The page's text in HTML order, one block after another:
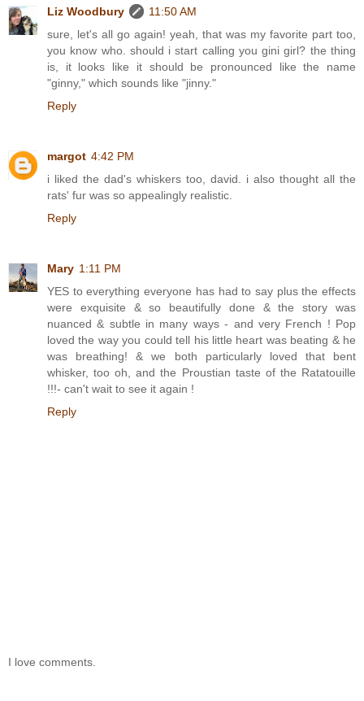
Liz Woodbury
11:50 AM
sure, let's all go again! yeah, that was my favorite part too,
you know who. should i start calling you gini girl? the thing
is, it looks like it should be pronounced like the name
"ginny," which sounds like "jinny."
Reply
margot 4:42 PM
i liked the dad's whiskers too, david. i also thought all the
rats' fur was so appealingly realistic.
Reply
Mary 1:11 PM
YES to everything everyone has had to say plus the effects
were exquisite & so beautifully done & the story was
nuanced & subtle in many ways - and very French ! Pop
loved the way you could tell his little heart was beating & he
was breathing! & we both particularly loved that bent
whisker, too oh, and the Proustian taste of the Ratatouille
!!!- can't wait to see it again !
Reply
I love comments.